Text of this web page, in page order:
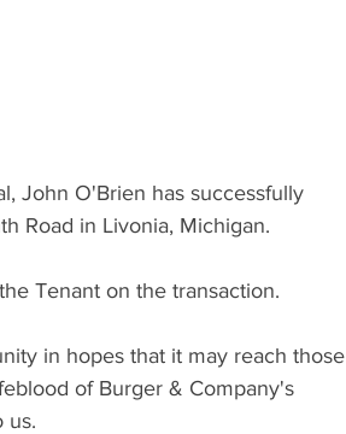
John O'Brien has successfully
Road in Livonia, Michigan.
Tenant on the transaction.
in hopes that it may reach those
of Burger & Company's
us.